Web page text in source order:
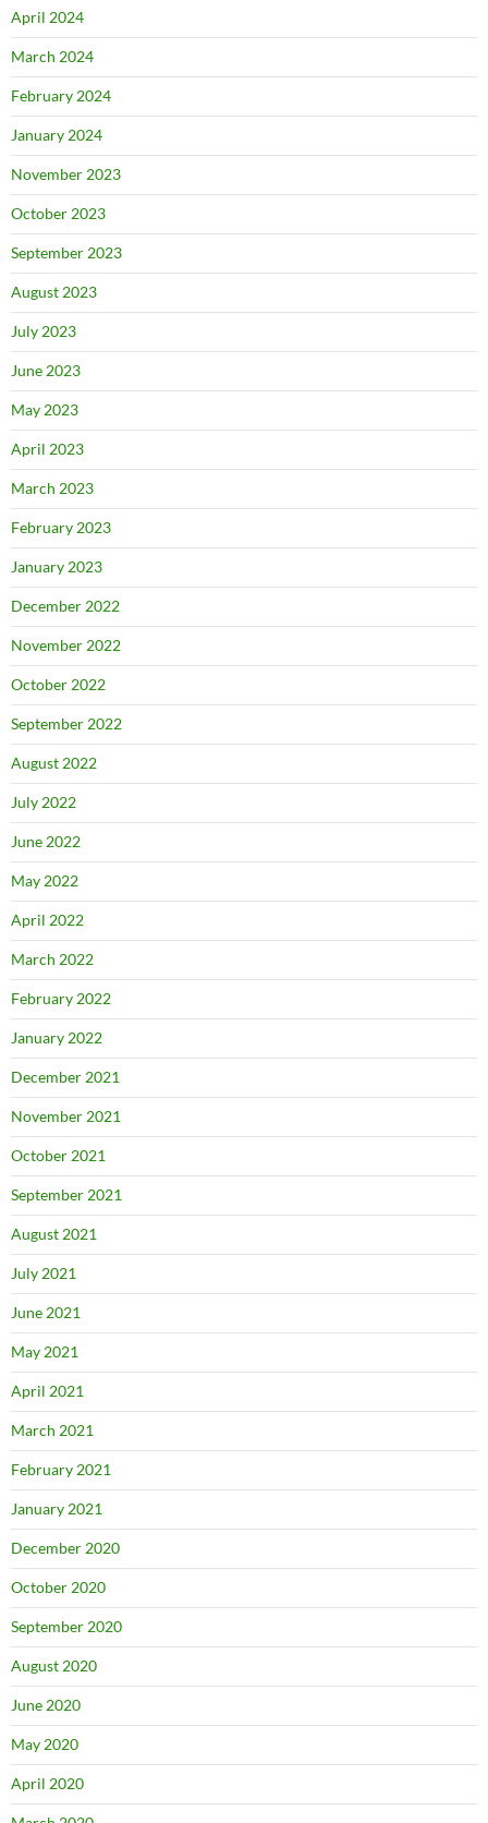
April 2024
March 2024
February 2024
January 2024
November 2023
October 2023
September 2023
August 2023
July 2023
June 2023
May 2023
April 2023
March 2023
February 2023
January 2023
December 2022
November 2022
October 2022
September 2022
August 2022
July 2022
June 2022
May 2022
April 2022
March 2022
February 2022
January 2022
December 2021
November 2021
October 2021
September 2021
August 2021
July 2021
June 2021
May 2021
April 2021
March 2021
February 2021
January 2021
December 2020
October 2020
September 2020
August 2020
June 2020
May 2020
April 2020